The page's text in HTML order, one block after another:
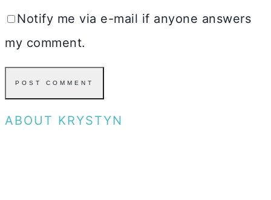
Notify me via e-mail if anyone answers
my comment.
ABOUT KRYSTYN